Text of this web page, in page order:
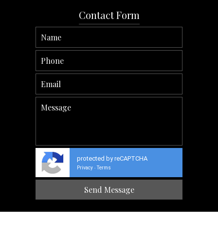
Contact Form
protected by reCAPTCHA
Privacy - Terms